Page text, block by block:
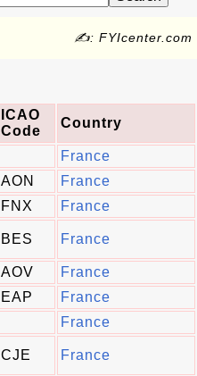
✍: FYIcenter.com
ICAO
Code
Country
France
AON
France
FNX
France
BES France
AOV
France
EAP
France
France
CJE France